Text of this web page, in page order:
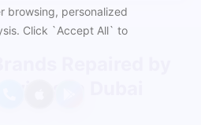
in Dubai
browsing, personalized
Click `Accept All` to